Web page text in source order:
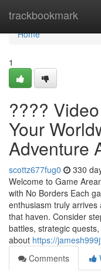
trackbookmark
Home
Home
1
????
Your
Adventure
scottz677fug0 330
Welcome to Game
with No Borders Each
enthusiasm truly
that haven. Consider
battles, strategic
about https://
Comments